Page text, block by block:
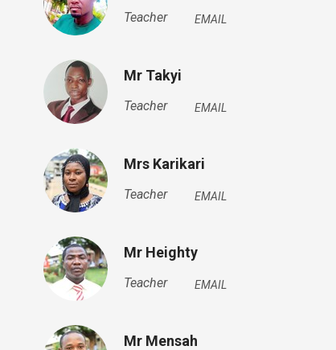
Teacher EMAIL
Mr Takyi
Teacher EMAIL
Mrs Karikari
Teacher EMAIL
Mr Heighty
Teacher EMAIL
Mr Mensah